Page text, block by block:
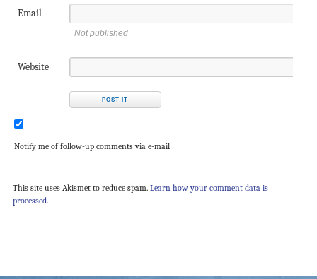
Email
Not published
Website
Notify me of follow-up comments via e-mail
This site uses Akismet to reduce spam. Learn how your comment data is
processed.